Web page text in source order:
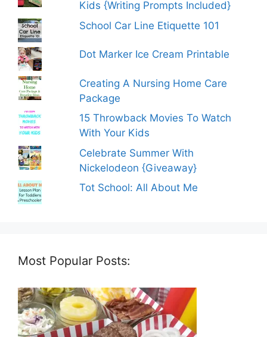
Kids {Writing Prompts Included}
School Car Line Etiquette 101
Dot Marker Ice Cream Printable
Creating A Nursing Home Care
Package
15 Throwback Movies To Watch
With Your Kids
Celebrate Summer With
Nickelodeon {Giveaway}
Tot School: All About Me
Most Popular Posts: